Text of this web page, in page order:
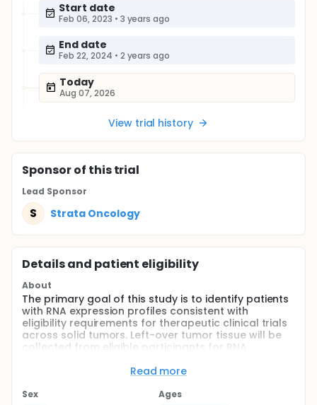
Start date
Feb 06, 2023 • 3 years ago
End date
Feb 22, 2024 • 2 years ago
Today
Aug 07, 2026
View trial history
Sponsorof this trial
Lead Sponsor
S Strata Oncology
Details and patient eligibility
About
The primary goal of this study is to identify patients
with RNA expression profiles consistent with
eligibility requirements for therapeutic clinical trials
across solid tumors. Left-over tumor tissue will be
collected from eligible participants for RNA
Full description
Read more
Sex
Ages